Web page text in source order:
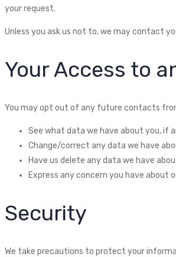
your request.
Unless you ask us not to, we may contact
Your Access to
You may opt out of any future contacts
See what data we have about you, if
Change/correct any data we have
Have us delete any data we have
Express any concern you have about
Security
We take precautions to protect your